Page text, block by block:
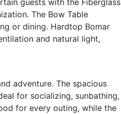
guests with the Fiberglass
The Bow Table
or dining. Hardtop Bomar
and natural light,
adventure. The spacious
for socializing, sunbathing,
for every outing, while the